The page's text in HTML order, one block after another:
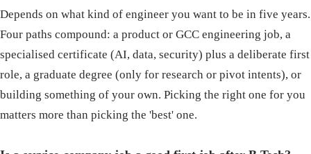
Depends on what kind of engineer you want to be in five years.
Four paths compound: a product or GCC engineering job, a
specialised certificate (AI, data, security) plus a deliberate first
role, a graduate degree (only for research or pivot intents), or
building something of your own. Picking the right one for you
matters more than picking the 'best' one.